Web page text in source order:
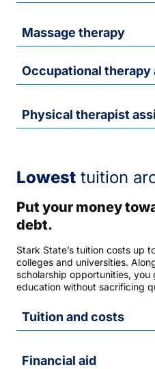
Massage therapy
Occupational therapy
Physical therapist
Lowest tuition
Put your money
debt.
Stark State’s tuition costs up
colleges and universities.
scholarship opportunities,
education without sacrificing
Tuition and costs
Financial aid